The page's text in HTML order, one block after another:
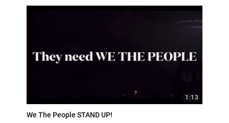
1:13
We The People STAND UP!